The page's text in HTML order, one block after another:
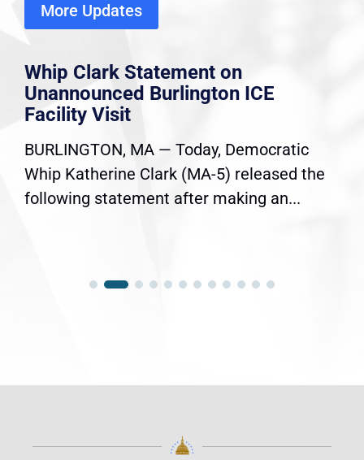
More Updates
Whip Clark Statement on
Unannounced Burlington ICE
Facility Visit
BURLINGTON, MA — Today, Democratic
Whip Katherine Clark (MA-5) released the
following statement after making an...